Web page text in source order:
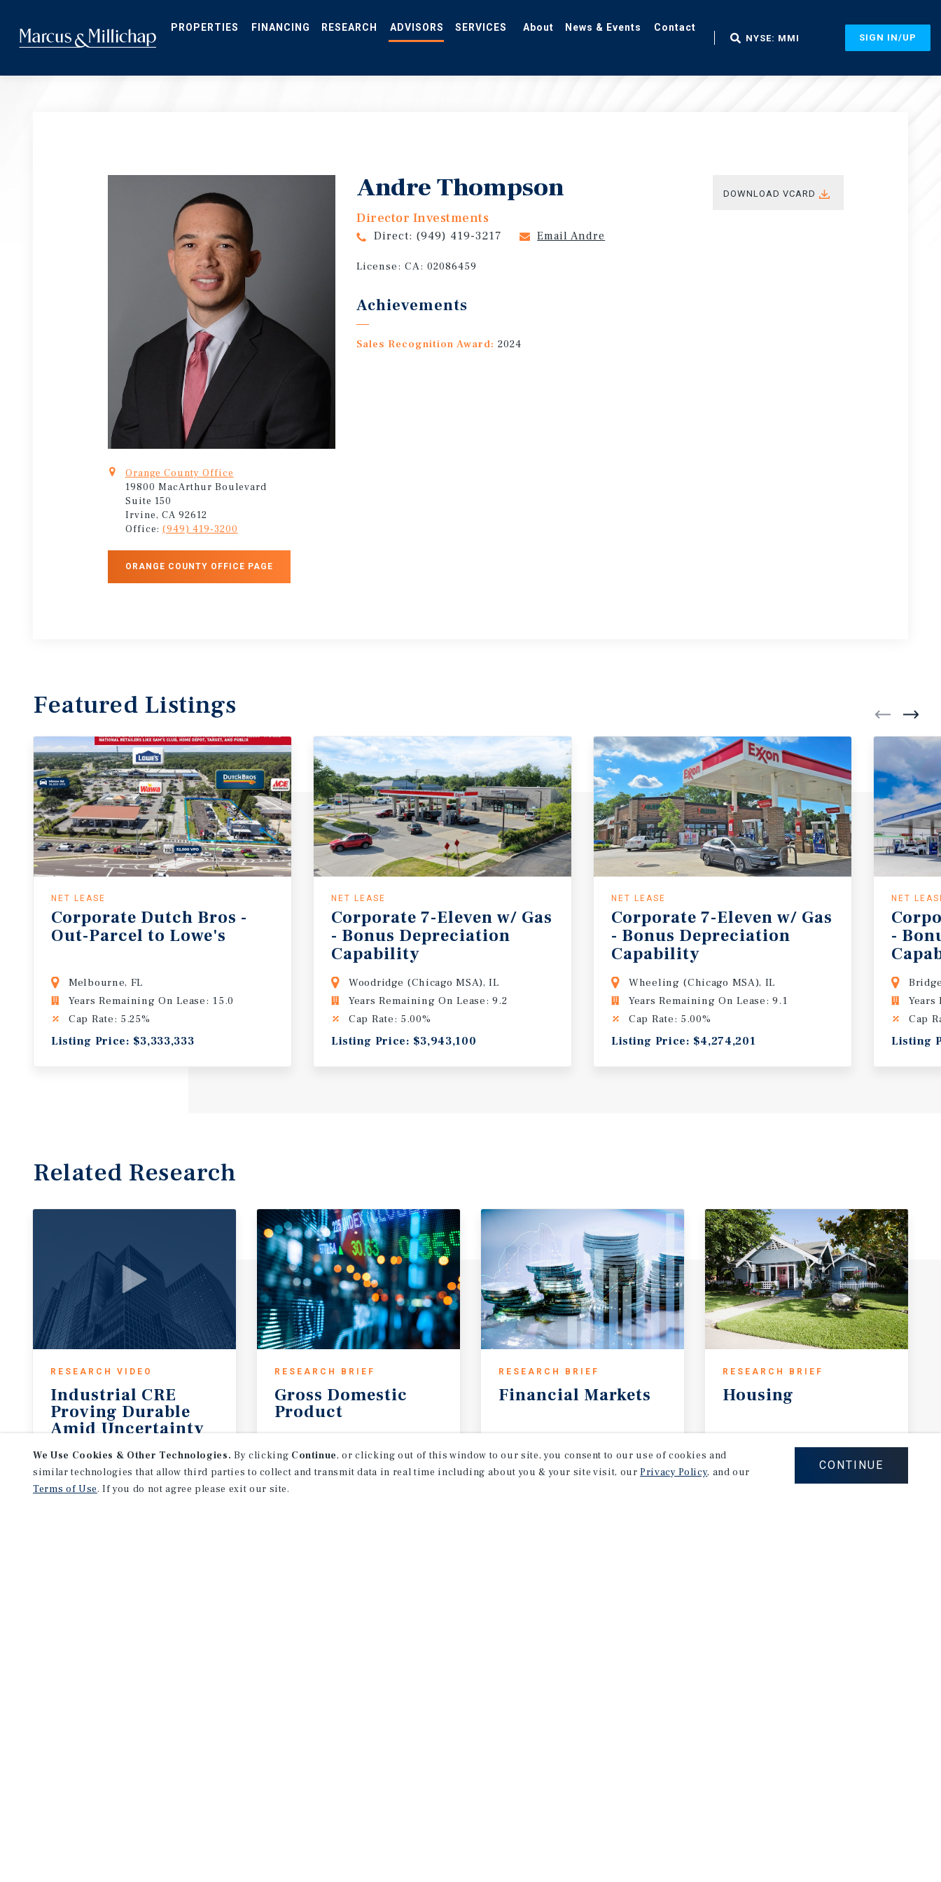
main
content
ADVISORS NYSE: MMI SIGN IN/UP
Orange County Office
19800 MacArthur Boulevard
Suite 150
Irvine, CA 92612
Office: (949) 419-3200
ORANGE COUNTY OFFICE PAGE
Andre Thompson
Director Investments
Direct: (949) 419-3217 Email Andre
DOWNLOAD VCARD
License:CA: 02086459
Achievements
Sales Recognition Award: 2024
Featured Listings
NET LEASE
Corporate Dutch Bros -
Out-Parcel to Lowe's
Melbourne, FL
Years Remaining On Lease: 15.0
Cap Rate: 5.25%
Listing Price: $3,333,333
NET LEASE
Corporate 7-Eleven w/ Gas
- Bonus Depreciation
Capability
Woodridge (Chicago MSA), IL
Years Remaining On Lease: 9.2
Cap Rate: 5.00%
Listing Price: $3,943,100
NET LEASE
Corporate 7-Eleven w/ Gas
- Bonus Depreciation
Capability
Wheeling (Chicago MSA), IL
Years Remaining On Lease: 9.1
Cap Rate: 5.00%
Listing Price: $4,274,201
NET
-
Years
Cap
Listing
Related Research
RESEARCH VIDEO
Industrial CRE
Proving Durable
Amid Uncertainty
August 7, 2026
RESEARCH BRIEF
Gross Domestic
Product
August 2026
RESEARCH BRIEF
Financial Markets
August 2026
RESEARCH BRIEF
Housing
We Use Cookies & Other Technologies. By clicking Continue, or clicking out of this window to our site, you consent to our use of cookies and
similar technologies that allow third parties to collect and transmit data in real time including about you & your site visit, ourPrivacy Policy, and our
Terms of Use. If you do not agree please exit our site.
CONTINUE